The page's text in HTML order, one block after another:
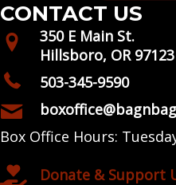
CONTACT US
350 E Main St.
Hillsboro, OR 97123
503-345-9590
Box Office Hours:
Donate & Support